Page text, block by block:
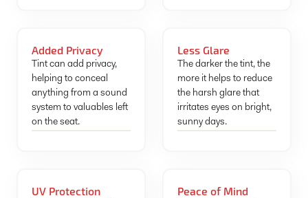
Added Privacy
Tint can add privacy,
helping to conceal
anything from a sound
system to valuables left
on the seat.
Less Glare
The darker the tint, the
more it helps to reduce
the harsh glare that
irritates eyes on bright,
sunny days.
UV Protection Peace of Mind